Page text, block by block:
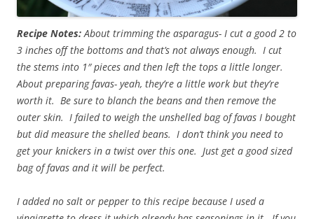
Recipe Notes:About trimming the asparagus- I cut a good 2 to
3 inches off the bottoms and that’s not always enough. I cut
the stems into 1″ pieces and then left the tops a little longer.
About preparing favas- yeah, they’re a little work but they’re
worth it. Be sure to blanch the beans and then remove the
outer skin. I failed to weigh the unshelled bag of favas I bought
but did measure the shelled beans. I don’t think you need to
get your knickers in a twist over this one. Just get a good sized
bag of favas and it will be perfect.
I added no salt or pepper to this recipe because I used a